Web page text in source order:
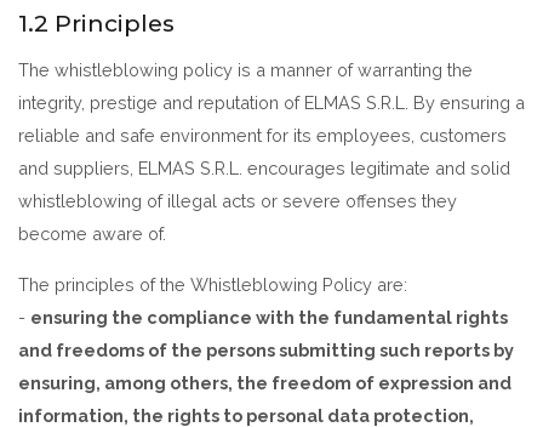
1.2 Principles
The whistleblowing policy is a manner of warranting the
integrity, prestige and reputation of ELMAS S.R.L. By ensuring a
reliable and safe environment for its employees, customers
and suppliers, ELMAS S.R.L. encourages legitimate and solid
whistleblowing of illegal acts or severe offenses they
become aware of.
The principles of the Whistleblowing Policy are:
- ensuring the compliance with the fundamental rights
and freedoms of the persons submitting such reports by
ensuring, among others, the freedom of expression and
information, the rights to personal data protection,